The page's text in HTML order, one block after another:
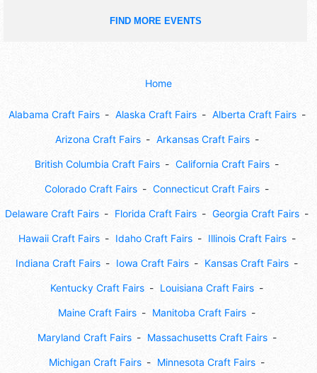
FIND MORE EVENTS
Home
Alabama Craft Fairs Alaska Craft Fairs Alberta Craft Fairs
Arizona Craft Fairs Arkansas Craft Fairs
British Columbia Craft Fairs California Craft Fairs
Colorado Craft Fairs Connecticut Craft Fairs
Delaware Craft Fairs Florida Craft Fairs Georgia Craft Fairs
Hawaii Craft Fairs Idaho Craft Fairs Illinois Craft Fairs
Indiana Craft Fairs Iowa Craft Fairs Kansas Craft Fairs
Kentucky Craft Fairs Louisiana Craft Fairs
Maine Craft Fairs Manitoba Craft Fairs
Maryland Craft Fairs Massachusetts Craft Fairs
Michigan Craft Fairs Minnesota Craft Fairs